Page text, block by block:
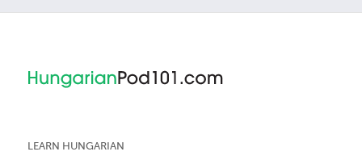
LEARN HUNGARIAN